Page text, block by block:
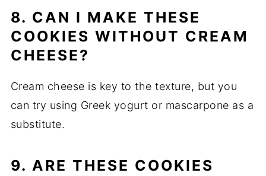
8. CAN I MAKE THESE
COOKIES WITHOUT CREAM
CHEESE?
Cream cheese is key to the texture, but you
can try using Greek yogurt or mascarpone as a
substitute.
9. ARE THESE COOKIES